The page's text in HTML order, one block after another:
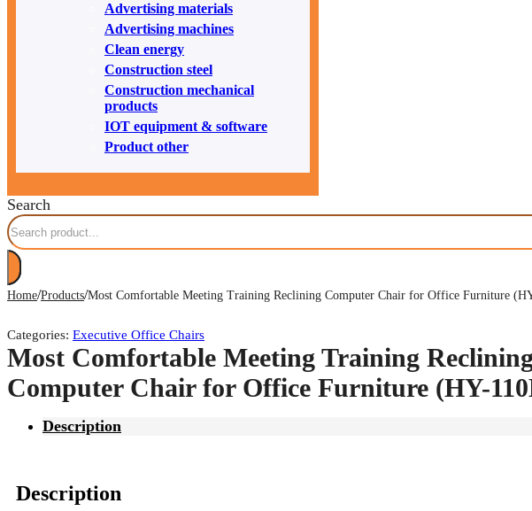
Advertising materials
Advertising machines
Clean energy
Construction steel
Construction mechanical
products
IOT equipment & software
Product other
Search
Home/Products/Most Comfortable Meeting Training Reclining Computer Chair for Office Furniture
Categories: Executive Office Chairs
Most Comfortable Meeting Training Reclining
Computer Chair for Office Furniture (HY-
Description
Description